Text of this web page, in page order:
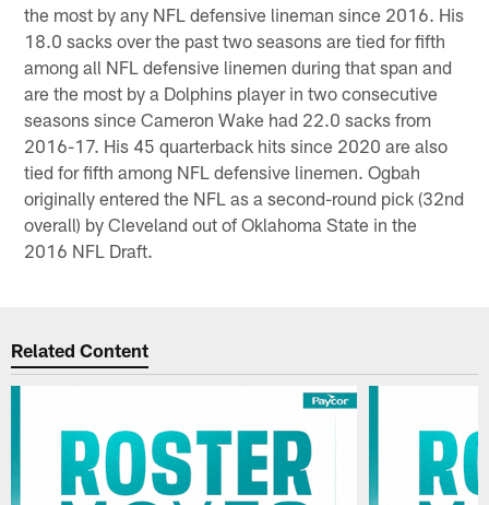
the most by any NFL defensive lineman since 2016. His
18.0 sacks over the past two seasons are tied for fifth
among all NFL defensive linemen during that span and
are the most by a Dolphins player in two consecutive
seasons since Cameron Wake had 22.0 sacks from
2016-17. His 45 quarterback hits since 2020 are also
tied for fifth among NFL defensive linemen. Ogbah
originally entered the NFL as a second-round pick (32nd
overall) by Cleveland out of Oklahoma State in the
2016 NFL Draft.
Related Content